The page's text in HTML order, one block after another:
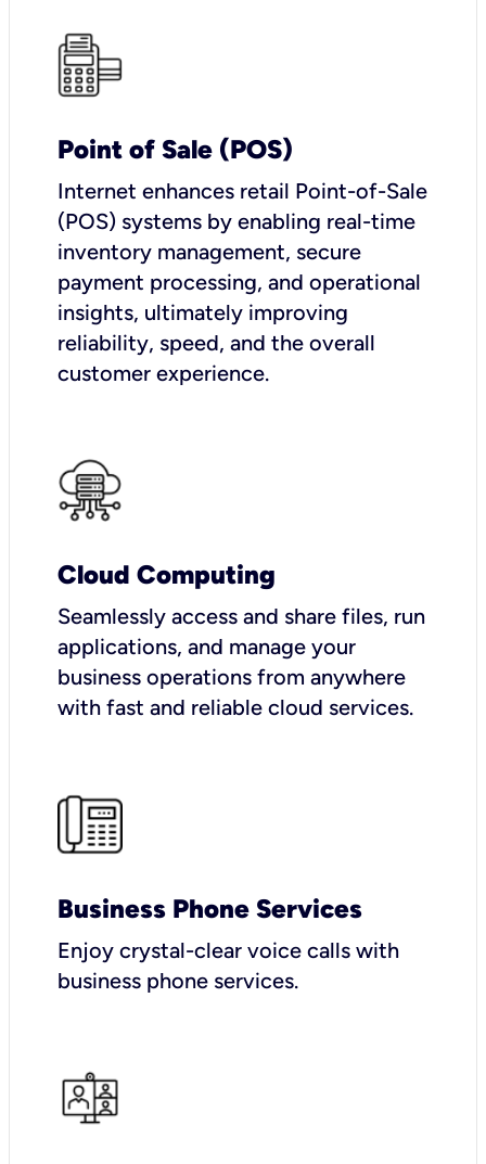
Point of Sale (POS)
Internet enhances retail Point-of-Sale
(POS) systems by enabling real-time
inventory management, secure
payment processing, and operational
insights, ultimately improving
reliability, speed, and the overall
customer experience.
Cloud Computing
Seamlessly access and share files, run
applications, and manage your
business operations from anywhere
with fast and reliable cloud services.
Business Phone Services
Enjoy crystal-clear voice calls with
business phone services.